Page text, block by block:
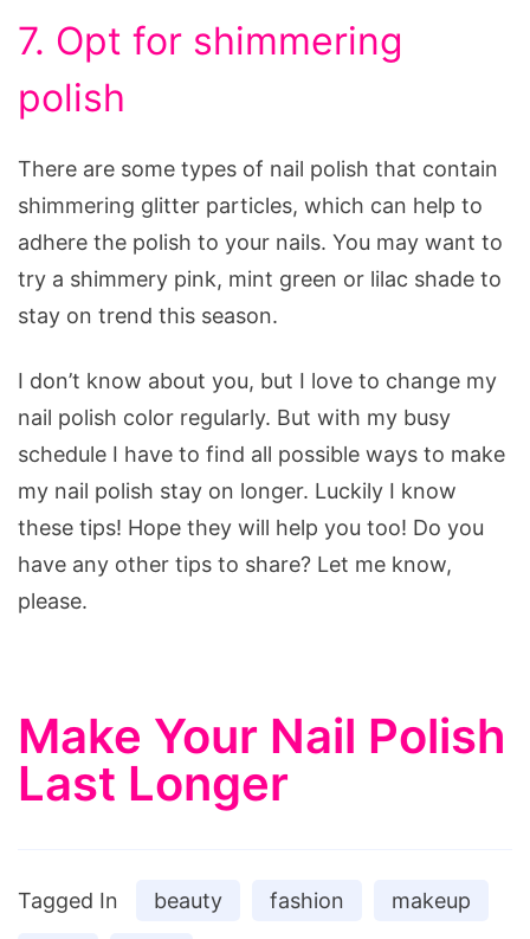
7. Opt for shimmering
polish
There are some types of nail polish that contain
shimmering glitter particles, which can help to
adhere the polish to your nails. You may want to
try a shimmery pink, mint green or lilac shade to
stay on trend this season.
I don’t know about you, but I love to change my
nail polish color regularly. But with my busy
schedule I have to find all possible ways to make
my nail polish stay on longer. Luckily I know
these tips! Hope they will help you too! Do you
have any other tips to share? Let me know,
please.
Make Your Nail Polish
Last Longer
Tagged In beauty fashion makeup